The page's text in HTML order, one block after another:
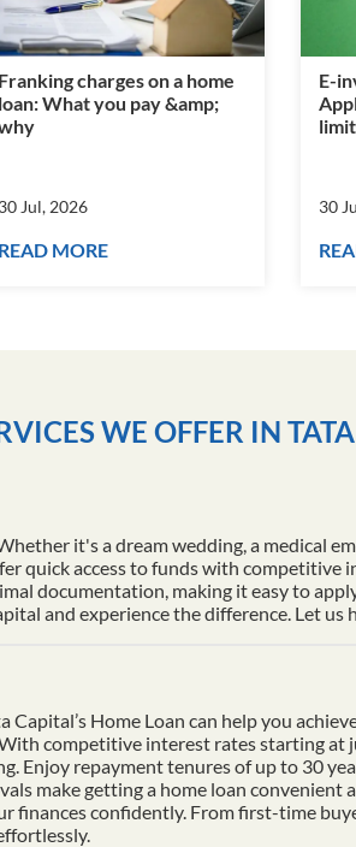
Franking charges on a home
loan: What you pay &amp;
30 Jul, 2026
READ MORE
E-
30
WE OFFER IN
it's a dream wedding, a medical
quick access to funds with
documentation, making it easy to
and experience the difference. Let
Capital’s Home Loan can help you
competitive interest rates starting at
Enjoy repayment tenures of up to 30
make getting a home loan convenient
finances confidently. From first-time